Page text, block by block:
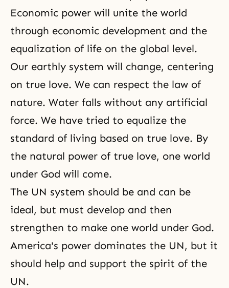
Economic power will unite the world
through economic development and the
equalization of life on the global level.
Our earthly system will change, centering
on true love. We can respect the law of
nature. Water falls without any artificial
force. We have tried to equalize the
standard of living based on true love. By
the natural power of true love, one world
under God will come.
The UN system should be and can be
ideal, but must develop and then
strengthen to make one world under God.
America's power dominates the UN, but it
should help and support the spirit of the
UN.